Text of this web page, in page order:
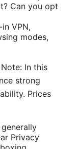
Can you opt
VPN,
modes,
In this
strong
Prices
Privacy